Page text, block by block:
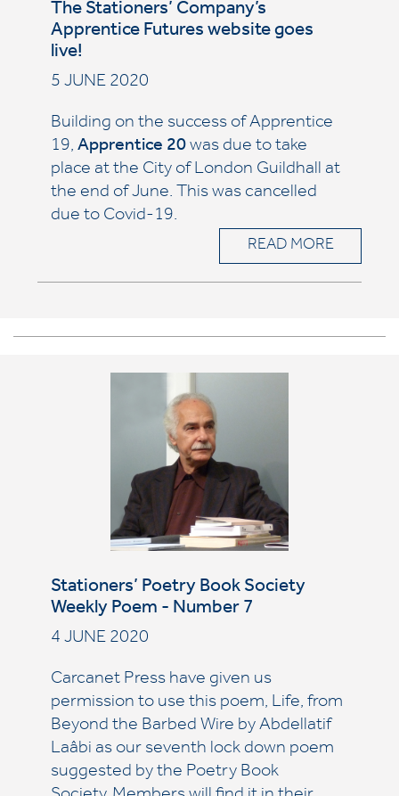
The Stationers’ Company’s
Apprentice Futures website goes
live!
5 JUNE 2020
Building on the success of Apprentice
19, Apprentice 20 was due to take
place at the City of London Guildhall at
the end of June. This was cancelled
due to Covid-19.
READ MORE
Stationers’ Poetry Book Society
Weekly Poem - Number 7
4 JUNE 2020
Carcanet Press have given us
permission to use this poem, Life, from
Beyond the Barbed Wire by Abdellatif
Laâbi as our seventh lock down poem
suggested by the Poetry Book